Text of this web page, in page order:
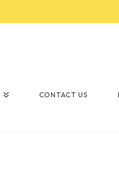
CONTACT US